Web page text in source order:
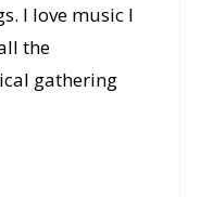
I love music I
the
gathering